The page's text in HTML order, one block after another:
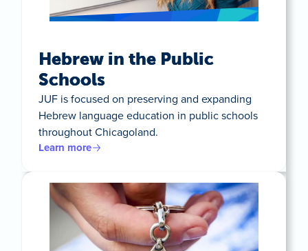
Hebrew in the Public
Schools
JUF is focused on preserving and expanding
Hebrew language education in public schools
throughout Chicagoland.
Learn more